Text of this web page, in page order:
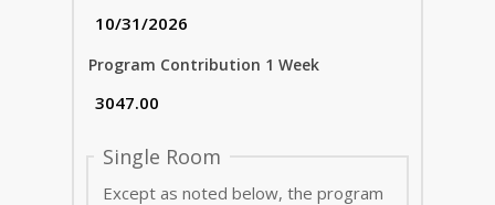
Program Contribution 1 Week
Single Room
Except as noted below, the program